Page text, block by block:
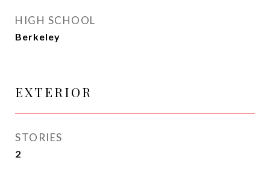
HIGH SCHOOL
Berkeley
EXTERIOR
STORIES
2